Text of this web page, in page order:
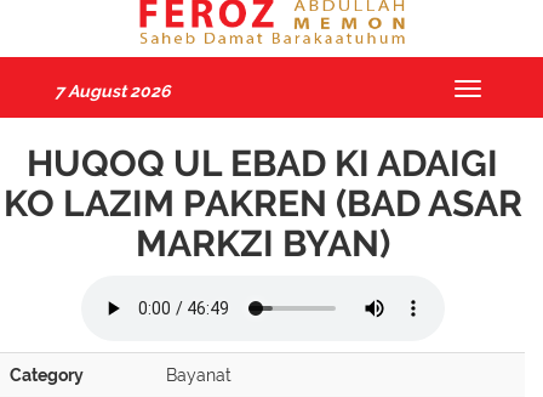
7 August 2026
Toggle
HUQOQ UL EBAD KI ADAIGI
KO LAZIM PAKREN (BAD ASAR
MARKZI BYAN)
Category Bayanat